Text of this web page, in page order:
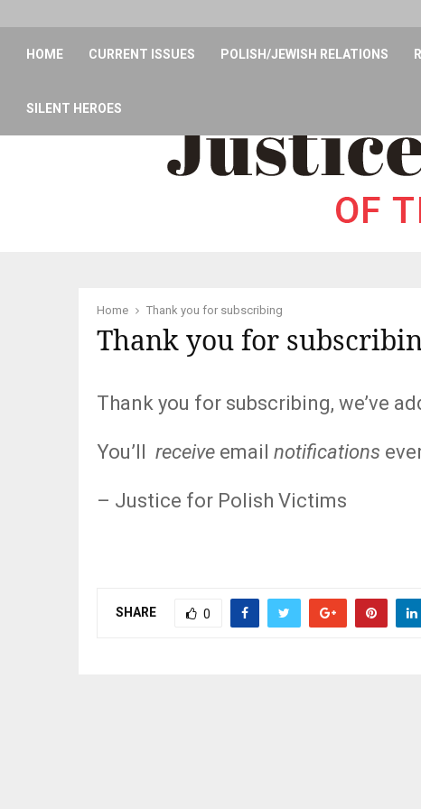
HOME CURRENT ISSUES POLISH/JEWISH RELATIONS
SILENT HEROES
Home Thank you for subscribing
Thank you for
Thank you for subscribing, we’ve
You’ll receive email notifications
– Justice for Polish Victims
SHARE 0